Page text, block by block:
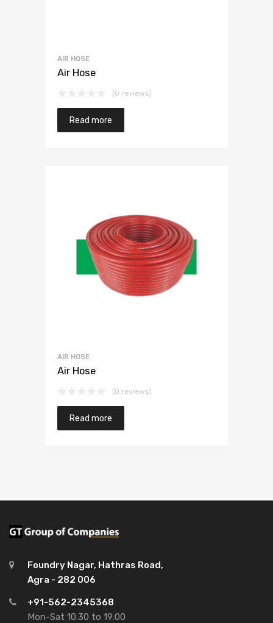
AIR HOSE
Air Hose
(0 reviews)
Read more
AIR HOSE
Air Hose
(0 reviews)
Read more
Foundry Nagar, Hathras Road,
Agra - 282 006
+91-562-2345368
Mon-Sat 10:30 to 19:00